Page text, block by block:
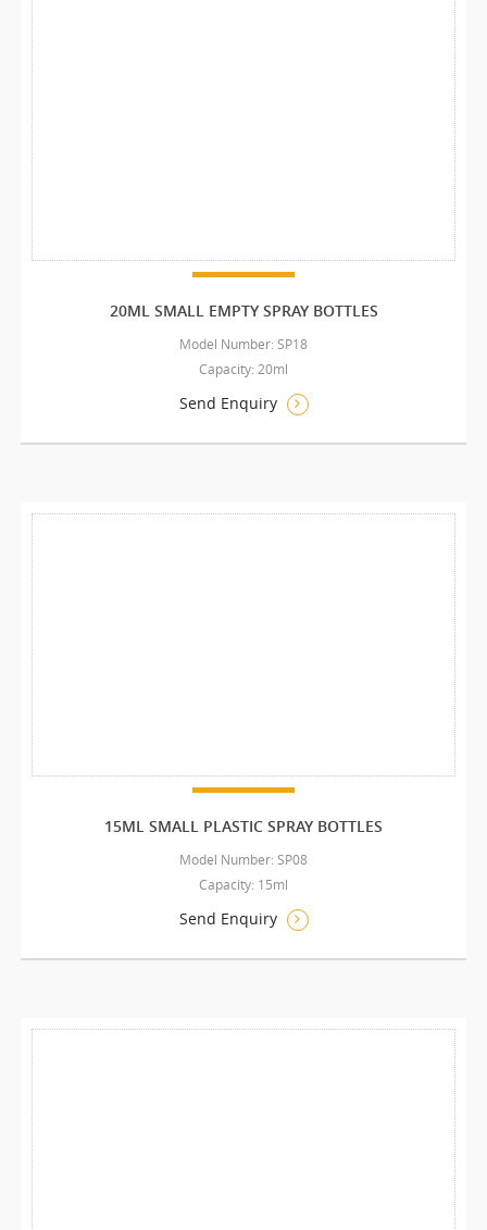
20ML SMALL EMPTY SPRAY BOTTLES
Model Number: SP18
Capacity: 20ml
Send Enquiry
15ML SMALL PLASTIC SPRAY BOTTLES
Model Number: SP08
Capacity: 15ml
Send Enquiry